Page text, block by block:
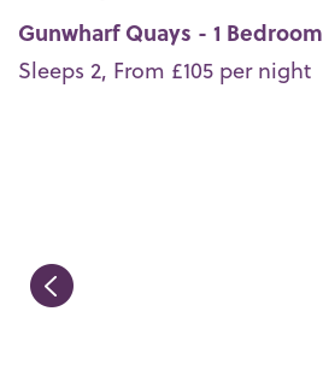
Gunwharf Quays - 1 Bedroom
Sleeps 2, From £105 per night